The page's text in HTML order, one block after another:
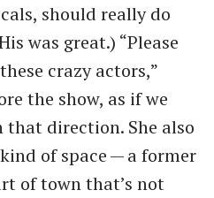
should really do
was great.) ​“Please
crazy actors,”
the show, as if we
that direction. She also
of space — a former
of town that’s not